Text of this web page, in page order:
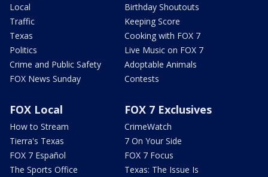
Local
Traffic
Texas
Politics
Crime and Public Safety
FOX News Sunday
Birthday Shoutouts
Keeping Score
Cooking with FOX 7
Live Music on FOX 7
Adoptable Animals
Contests
FOX Local
How to Stream
Tierra's Texas
FOX 7 Español
The Sports Office
FOX 7 Exclusives
CrimeWatch
7 On Your Side
FOX 7 Focus
Texas: The Issue Is